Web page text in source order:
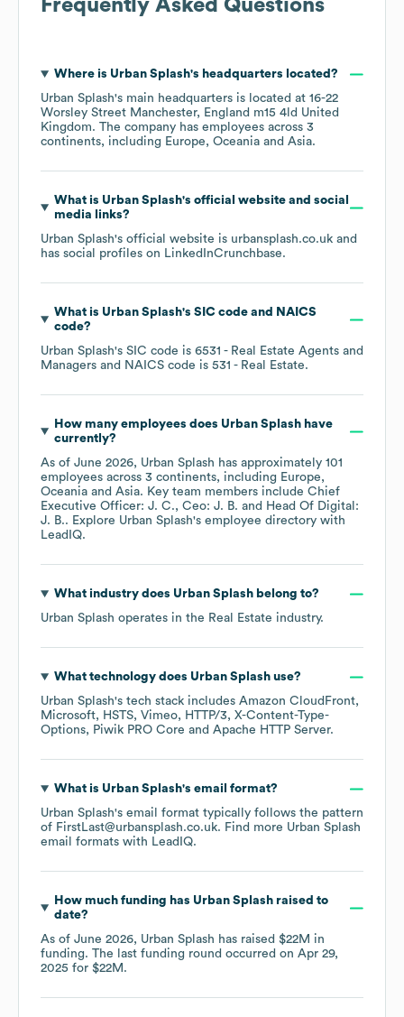
Frequently Asked Questions
Where is Urban Splash's headquarters located?
Urban Splash's main headquarters is located at 16-22
Worsley Street Manchester, England m15 4ld United
Kingdom. The company has employees across 3
continents, including Europe Oceania Asia.
What is Urban Splash's official website and social
media links?
Urban Splash's official website is urbansplash.co.uk and
has social profiles on LinkedInCrunchbase.
What is Urban Splash's SIC code
NAICS
code?
Urban Splash's SIC code is 6531 - Real Estate Agents and
Managers
NAICS code is 531 - Real Estate.
How many employees does Urban Splashhave
currently?
As of June 2026, Urban Splash has approximately 101
employees across 3 continents, including Europe
Oceania
Asia. Key team members include Chief
Executive Officer: J. C.
Ceo: J. B.
Head Of Digital:
J. B.. Explore Urban Splash's employee directory with
LeadIQ.
What industry does Urban Splashbelong to?
Urban Splash operates in the Real Estate industry.
What technology does Urban Splashuse?
Urban Splash's tech stack includes Amazon CloudFront
Microsoft
HSTS Vimeo HTTP/3
X-Content-Type-
Options
Piwik PRO Core Apache HTTP Server.
What is Urban Splash's email format?
Urban Splash's email format typically follows the pattern
of FirstLast@urbansplash.co.uk. Find more Urban Splash
email formats with LeadIQ.
How much funding has Urban Splashraised to
date?
As of June 2026, Urban Splash has raised $22M in
funding. The last funding round occurred on Apr 29,
2025 for $22M .